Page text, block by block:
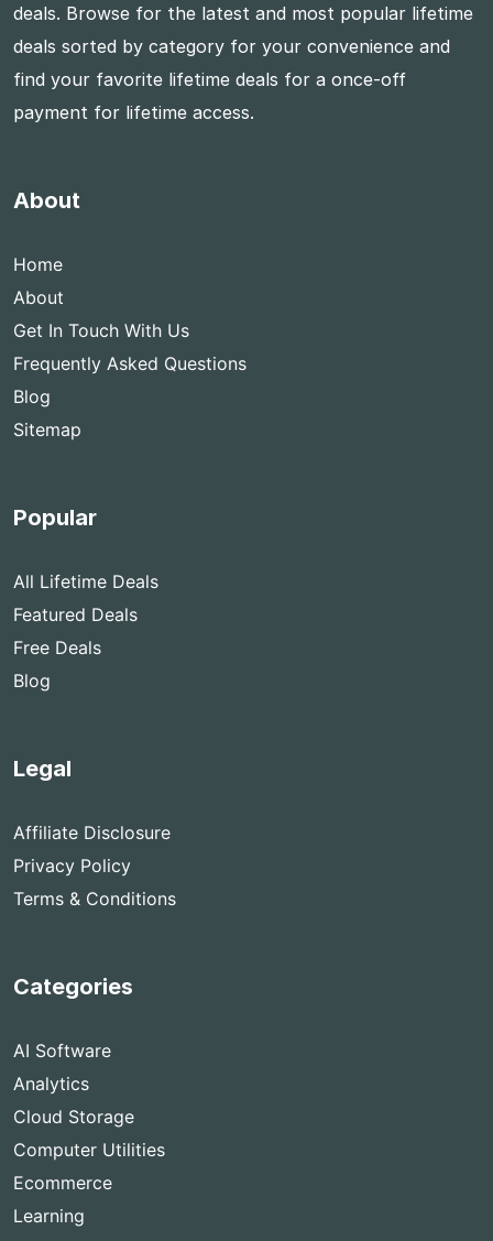
deals. Browse for the latest and most popular lifetime
deals sorted by category for your convenience and
find your favorite lifetime deals for a once-off
payment for lifetime access.
About
Home
About
Get In Touch With Us
Frequently Asked Questions
Blog
Sitemap
Popular
All Lifetime Deals
Featured Deals
Free Deals
Blog
Legal
Affiliate Disclosure
Privacy Policy
Terms & Conditions
Categories
AI Software
Analytics
Cloud Storage
Computer Utilities
Ecommerce
Learning